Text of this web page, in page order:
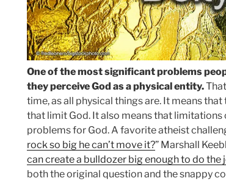
One of the most significant problems
they perceive God as a physical entity.
time, as all physical things are. It means
that limit God. It also means that limitations
problems for God. A favorite atheist
rock so big he can’t move it?” Marshall
can create a bulldozer big enough to do the
both the original question and the snappy